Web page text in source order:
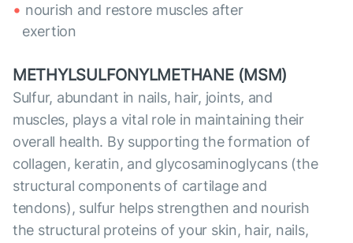
nourish and restore muscles after
exertion
METHYLSULFONYLMETHANE (MSM)
Sulfur, abundant in nails, hair, joints, and
muscles, plays a vital role in maintaining their
overall health. By supporting the formation of
collagen, keratin, and glycosaminoglycans (the
structural components of cartilage and
tendons), sulfur helps strengthen and nourish
the structural proteins of your skin, hair, nails,